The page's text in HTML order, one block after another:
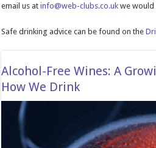
email us atinfo@web-clubs.co.uk we would
Safe drinking advice can be found on the
Alcohol-Free Wines: A
How We Drink